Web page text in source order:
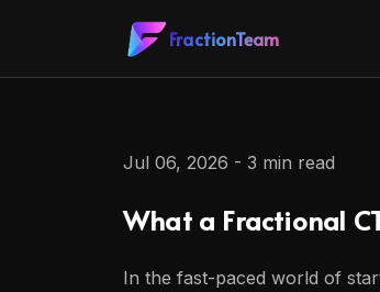
FractionTeam
Jul 06, 2026 - 3 min read
What a Fractional
In the fast-paced world of